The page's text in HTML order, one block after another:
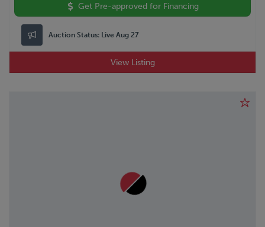
Get Pre-approved for Financing
Auction Status: Live Aug 27
View Listing